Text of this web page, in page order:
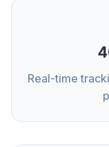
Real-time